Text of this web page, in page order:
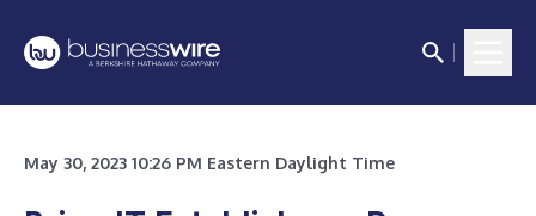
May 30, 2023 10:26 PM Eastern Daylight Time